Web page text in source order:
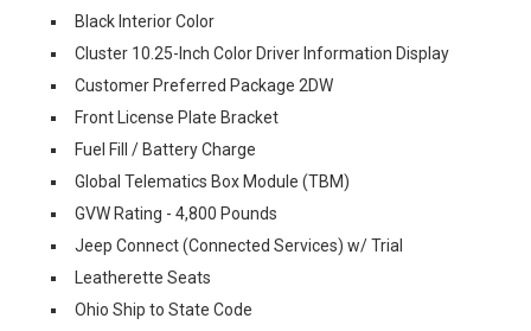
Black Interior Color
Cluster 10.25-Inch Color Driver Information Display
Customer Preferred Package 2DW
Front License Plate Bracket
Fuel Fill / Battery Charge
Global Telematics Box Module (TBM)
GVW Rating - 4,800 Pounds
Jeep Connect (Connected Services) w/ Trial
Leatherette Seats
Ohio Ship to State Code